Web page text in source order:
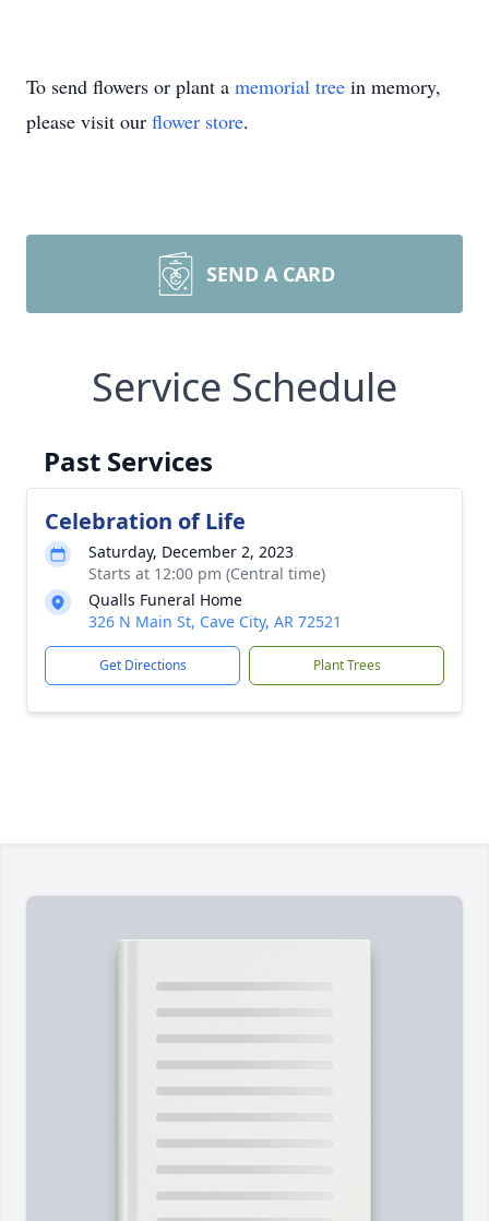
To send flowers or plant a memorial tree in memory,
please visit our flower store.
SEND A CARD
Service Schedule
Past Services
Celebration of Life
Saturday, December 2, 2023
Starts at 12:00 pm (Central time)
Qualls Funeral Home
326 N Main St, Cave City, AR 72521
Get Directions Plant Trees